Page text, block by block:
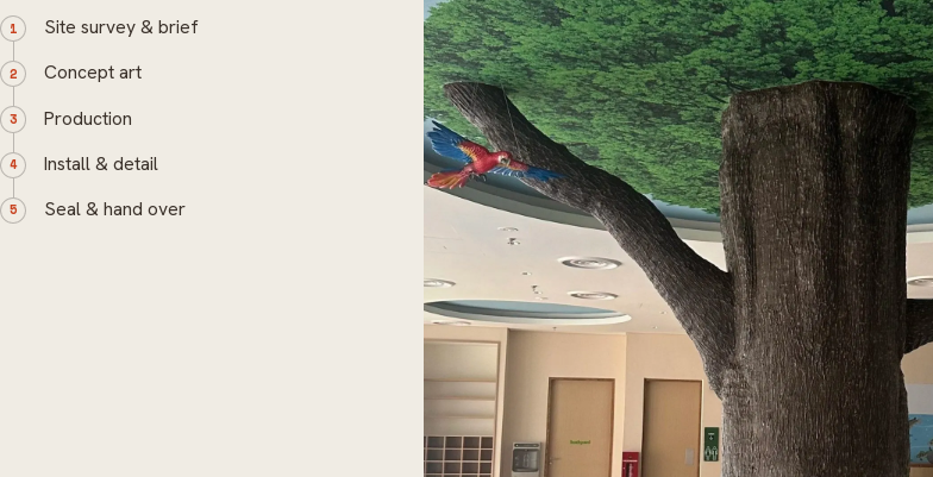
Site survey & brief
Concept art
Production
Install & detail
Seal & hand over